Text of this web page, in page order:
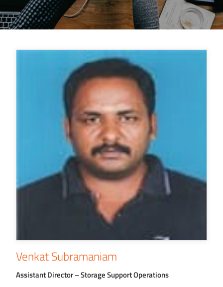
Venkat Subramaniam
Assistant Director – Storage Support Operations